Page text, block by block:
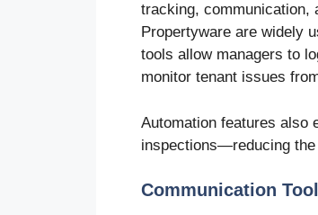
tracking, communication,
Propertyware are widely
tools allow managers to
monitor tenant issues
Automation features also
inspections—reducing the
Communication